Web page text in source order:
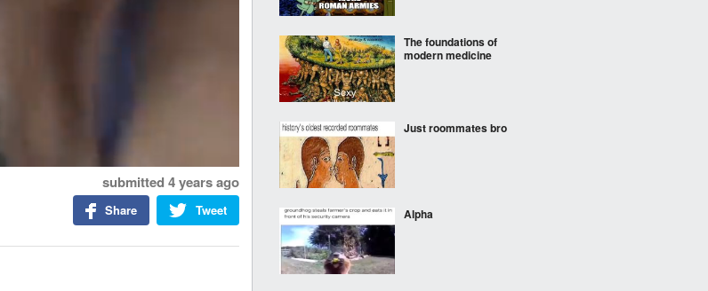
submitted 4 years ago
Tweet
Share
The foundations of
modern medicine
Just roommates bro
Alpha